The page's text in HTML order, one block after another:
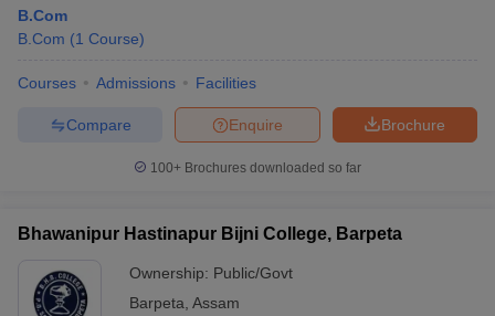
B.Com
B.Com (1 Course)
Courses Admissions Facilities
Brochure
Enquire
Compare
100+ Brochures downloaded so far
Bhawanipur Hastinapur Bijni College, Barpeta
Ownership: Public/Govt
Barpeta Assam